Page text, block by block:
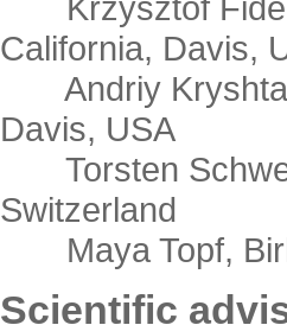
California, Davis,
Andriy
Davis, USA
Torsten
Switzerland
Maya Topf,
Scientific